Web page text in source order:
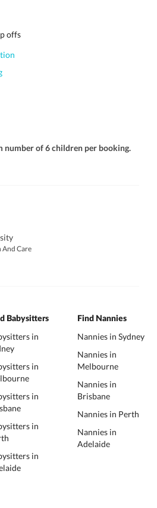
offs
number of 6 children per booking.
And Care
Babysitters
in
in
in
in
in
Find Nannies
Nannies in Sydney
Nannies in
Melbourne
Nannies in
Brisbane
Nannies in Perth
Nannies in
Adelaide